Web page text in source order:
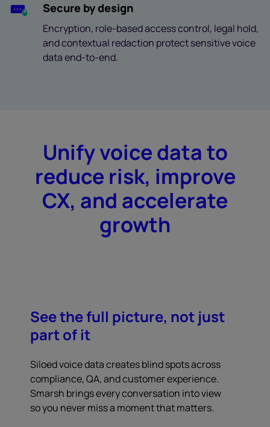
Secure by design
Encryption, role-based access control, legal hold,
and contextual redaction protect sensitive voice
data end-to-end.
Unify voice data to
reduce risk, improve
CX, and accelerate
growth
See the full picture, not just
part of it
Siloed voice data creates blind spots across
compliance, QA, and customer experience.
Smarsh brings every conversation into view
so you never miss a moment that matters.